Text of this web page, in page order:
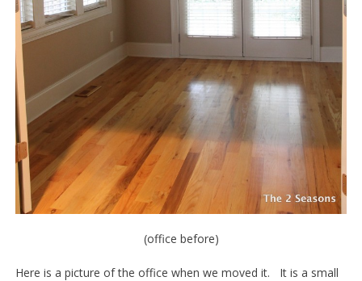
(office before)
Here is a picture of the office when we moved it. It is a small